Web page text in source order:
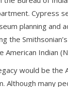
Cypress
planning and
the
American Indian
would be the
Although many